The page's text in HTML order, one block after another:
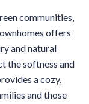
communities,
offers
and natural
the softness and
a cozy,
and those